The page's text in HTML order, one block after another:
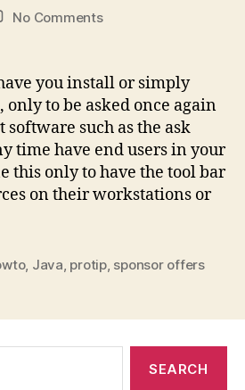
No Commentson
Toolbar
install
with
Java
you install or simply
only to be asked once again
such as the ask
time have end users in your
this only to have the tool bar
on their workstations or
, Java protip, sponsor offers